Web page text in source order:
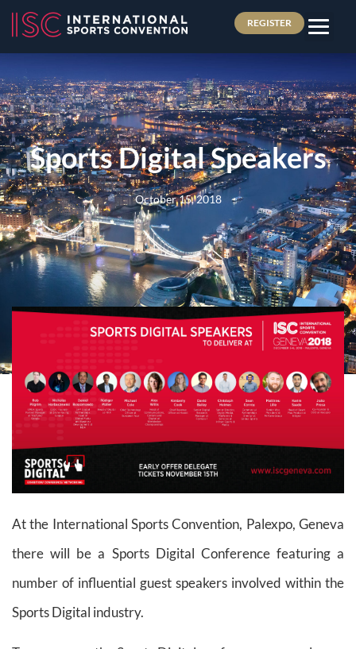
REGISTER
Sports Digital Speakers
October 15, 2018
At the International Sports Convention, Palexpo, Geneva
there will be a Sports Digital Conference featuring a
number of influential guest speakers involved within the
Sports Digital industry.